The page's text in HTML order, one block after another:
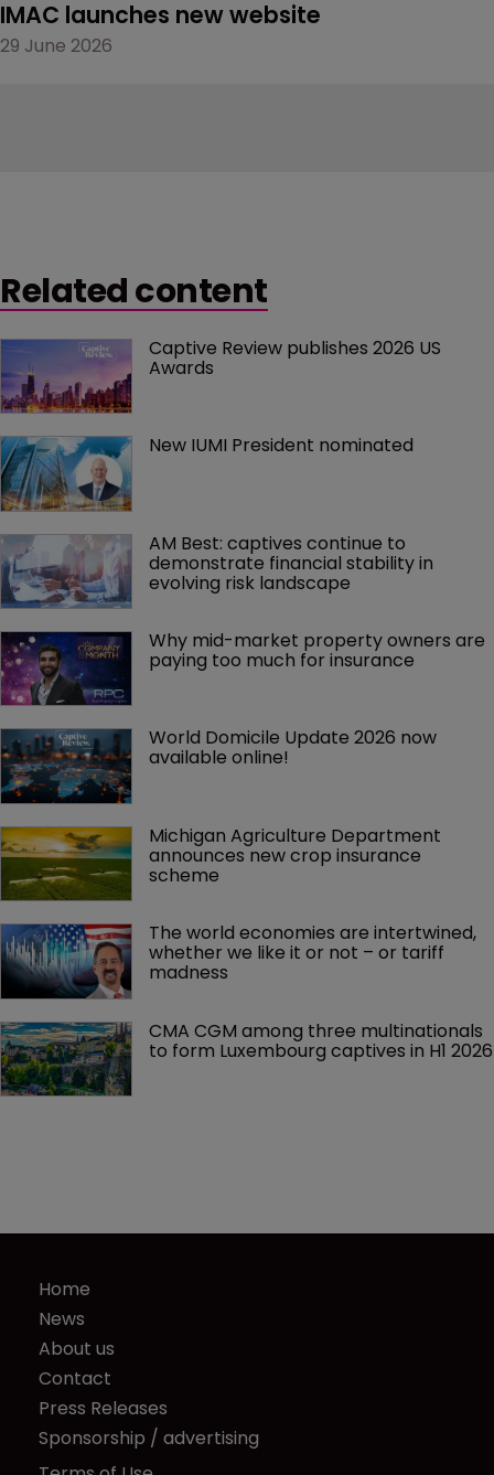
IMAC launches new website
29 June 2026
Related content
Captive Review publishes 2026 US
Awards
New IUMI President nominated
AM Best: captives continue to
demonstrate financial stability in
evolving risk landscape
Why mid-market property owners are
paying too much for insurance
World Domicile Update 2026 now
available online!
Michigan Agriculture Department
announces new crop insurance
scheme
The world economies are intertwined,
whether we like it or not – or tariff
madness
CMA CGM among three multinationals
to form Luxembourg captives in H1 2026
Home
News
About us
Contact
Press Releases
Sponsorship / advertising